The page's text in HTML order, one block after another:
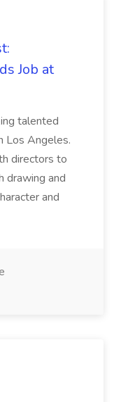
Job at
talented
Los Angeles.
directors to
drawing and
and